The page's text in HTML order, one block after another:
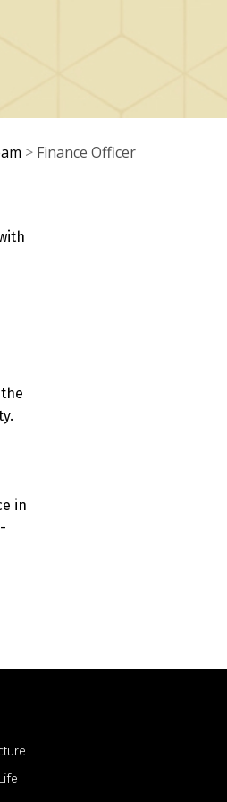
> Finance Officer
in